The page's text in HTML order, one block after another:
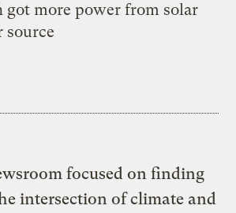
got more power from solar
source
focused on finding
intersection of climate and